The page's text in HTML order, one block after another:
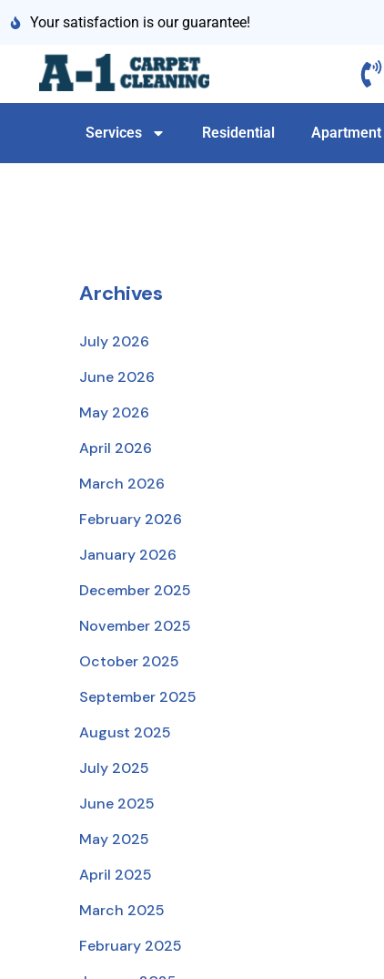
Your satisfaction is our guarantee!
Services Residential Apartment
Archives
July 2026
June 2026
May 2026
April 2026
March 2026
February 2026
January 2026
December 2025
November 2025
October 2025
September 2025
August 2025
July 2025
June 2025
May 2025
April 2025
March 2025
February 2025